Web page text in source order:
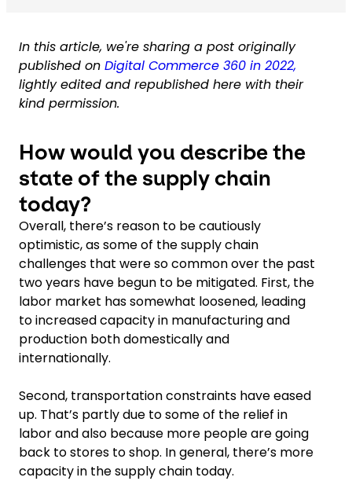
In this article, we're sharing a post originally
published on Digital Commerce 360 in 2022,
lightly edited and republished here with their
kind permission.
How would you describe the
state of the supply chain
today?
Overall, there’s reason to be cautiously
optimistic, as some of the supply chain
challenges that were so common over the past
two years have begun to be mitigated. First, the
labor market has somewhat loosened, leading
to increased capacity in manufacturing and
production both domestically and
internationally.
Second, transportation constraints have eased
up. That’s partly due to some of the relief in
labor and also because more people are going
back to stores to shop. In general, there’s more
capacity in the supply chain today.